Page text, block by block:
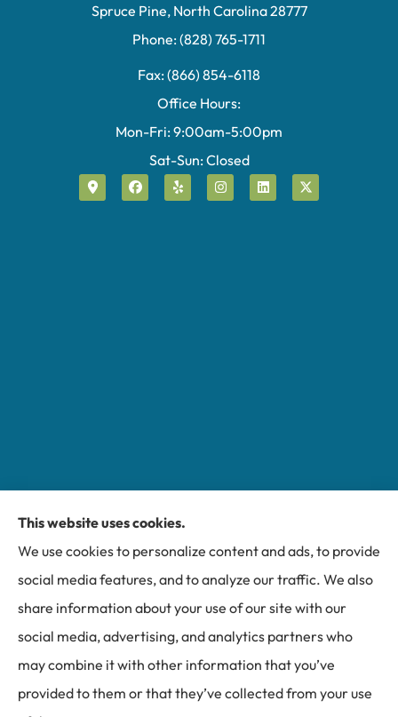
Spruce Pine, North Carolina 28777
Phone: (828) 765-1711
Fax: (866) 854-6118
Office Hours:
Mon-Fri: 9:00am-5:00pm
Sat-Sun: Closed
Miller Insurance Group provides auto, home, and
business insurance to all of North Carolina, including
Bakersville, Spruce Pine, Newland, and Banner Elk.
© Copyright 2026, Miller Insurance Group | Privacy Statement
This website uses cookies.
We use cookies to personalize content and ads, to provide
social media features, and to analyze our traffic. We also
share information about your use of our site with our
social media, advertising, and analytics partners who
may combine it with other information that you’ve
provided to them or that they’ve collected from your use